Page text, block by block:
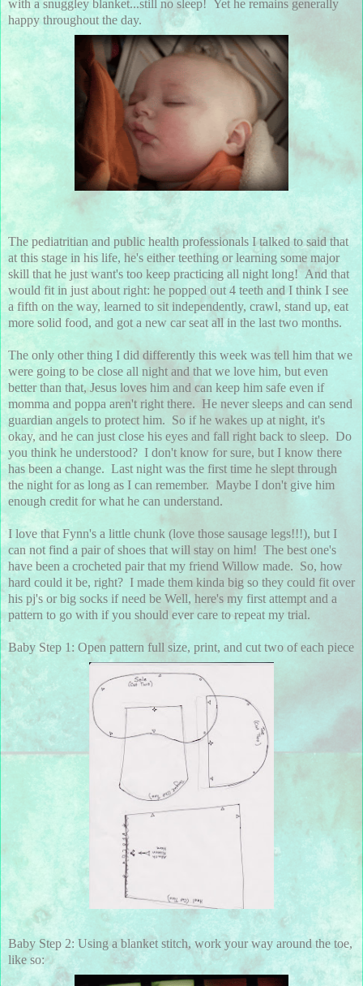
with a snuggley blanket...still no sleep! Yet he remains generally
happy throughout the day.
The pediatritian and public health professionals I talked to said that
at this stage in his life, he's either teething or learning some major
skill that he just want's too keep practicing all night long! And that
would fit in just about right: he popped out 4 teeth and I think I see
a fifth on the way, learned to sit independently, crawl, stand up, eat
more solid food, and got a new car seat all in the last two months.
The only other thing I did differently this week was tell him that we
were going to be close all night and that we love him, but even
better than that, Jesus loves him and can keep him safe even if
momma and poppa aren't right there. He never sleeps and can send
guardian angels to protect him. So if he wakes up at night, it's
okay, and he can just close his eyes and fall right back to sleep. Do
you think he understood? I don't know for sure, but I know there
has been a change. Last night was the first time he slept through
the night for as long as I can remember. Maybe I don't give him
enough credit for what he can understand.
I love that Fynn's a little chunk (love those sausage legs!!!), but I
can not find a pair of shoes that will stay on him! The best one's
have been a crocheted pair that my friend Willow made. So, how
hard could it be, right? I made them kinda big so they could fit over
his pj's or big socks if need be Well, here's my first attempt and a
pattern to go with if you should ever care to repeat my trial.
Baby Step 1: Open pattern full size, print, and cut two of each piece
Baby Step 2: Using a blanket stitch, work your way around the toe,
like so: